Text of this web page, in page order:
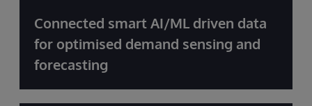
Connected smart AI/ML driven data
for optimised demand sensing and
forecasting